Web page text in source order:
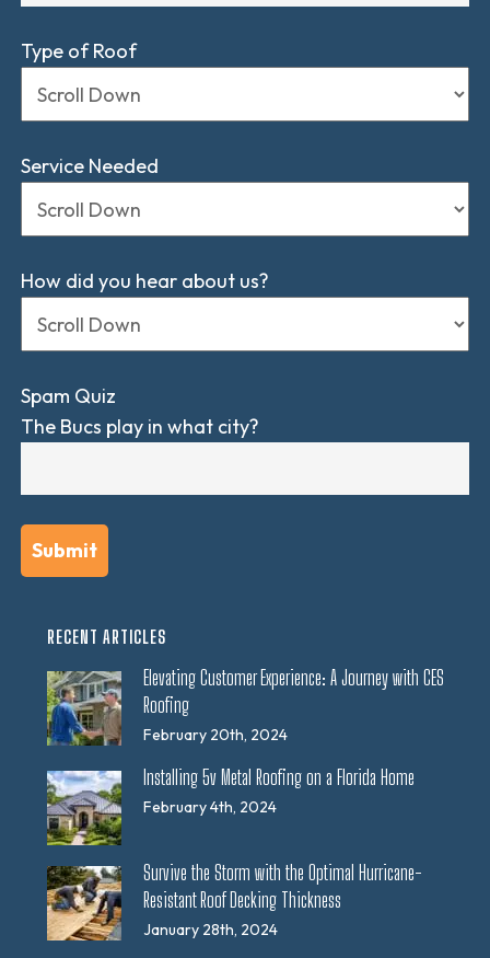
Type of Roof
Service Needed
How did you hear about us?
Spam Quiz
The Bucs play in what city?
RECENT ARTICLES
Elevating Customer Experience: A Journey with CES
Roofing
February 20th, 2024
Installing 5v Metal Roofing on a Florida Home
February 4th, 2024
Survive the Storm with the Optimal Hurricane-
Resistant Roof Decking Thickness
January 28th, 2024